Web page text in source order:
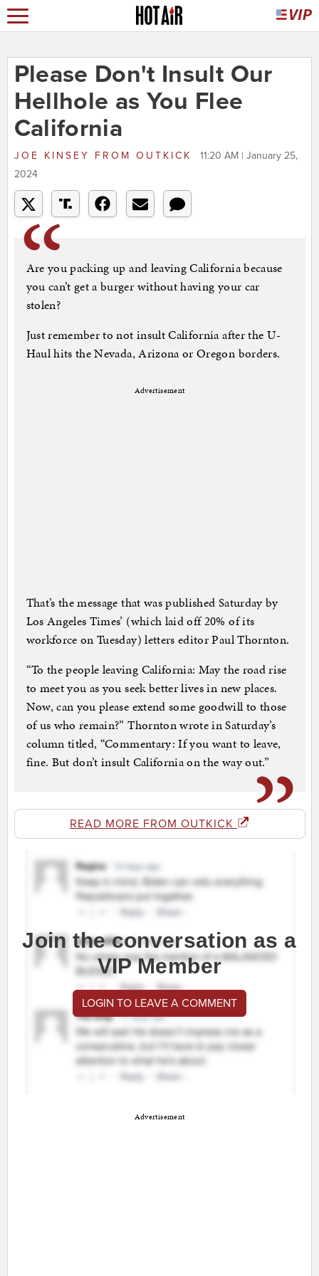
Please Don't Insult Our
Hellhole as You Flee
California
JOE KINSEY FROM OUTKICK
11:20 AM | January 25,
2024
Are you packing up and leaving California because
you can’t get a burger without having your car
stolen?
Just remember to not insult California after the U-
Haul hits the Nevada, Arizona or Oregon borders.
Advertisement
That’s the message that was published Saturday by
Los Angeles Times’ (which laid off 20% of its
workforce on Tuesday) letters editor Paul Thornton.
“To the people leaving California: May the road rise
to meet you as you seek better lives in new places.
Now, can you please extend some goodwill to those
of us who remain?” Thornton wrote in Saturday’s
column titled, “Commentary: If you want to leave,
fine. But don’t insult California on the way out.”
READ MORE FROM OUTKICK
Join the conversation as a
VIP Member
LOGIN TO LEAVE A COMMENT
Advertisement